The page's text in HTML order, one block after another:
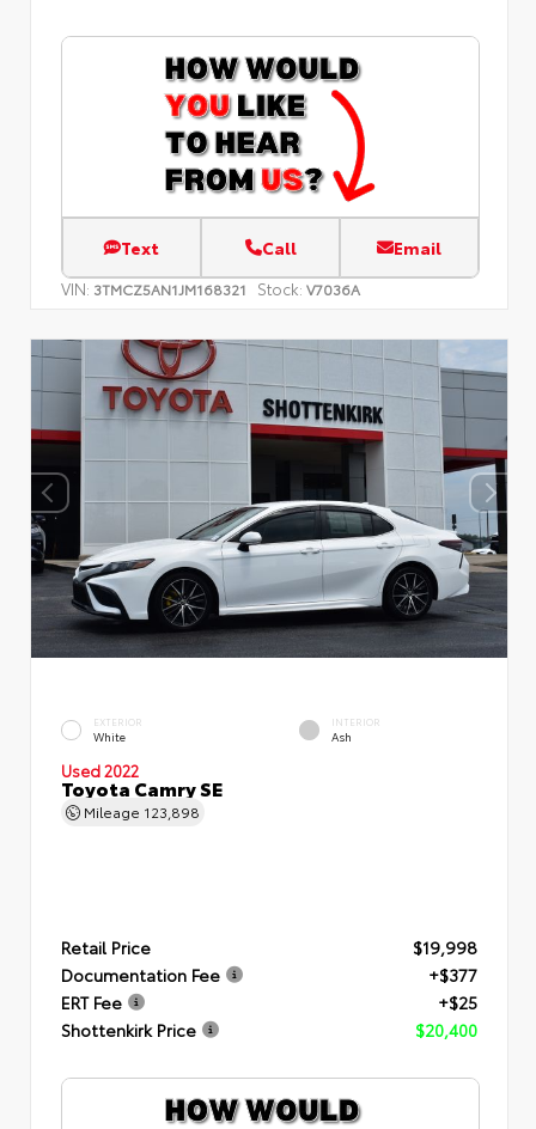
Text Call Email
VIN: 3TMCZ5AN1JM168321 Stock: V7036A
EXTERIOR
White
INTERIOR
Ash
Used 2022
Toyota Camry SE
Mileage 123,898
Retail Price
$19,998
Documentation Fee
+$377
ERT Fee
+$25
Shottenkirk Price
$20,400